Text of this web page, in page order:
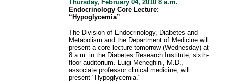
Thursday, February 04, 2010 8 a.m.
Endocrinology Core Lecture:
“Hypoglycemia”
The Division of Endocrinology, Diabetes and
Metabolism and the Department of Medicine will
present a core lecture tomorrow (Wednesday) at
8 a.m. in the Diabetes Research Institute, sixth-
floor auditorium. Luigi Meneghini, M.D.,
associate professor clinical medicine, will
present "Hypoglycemia."